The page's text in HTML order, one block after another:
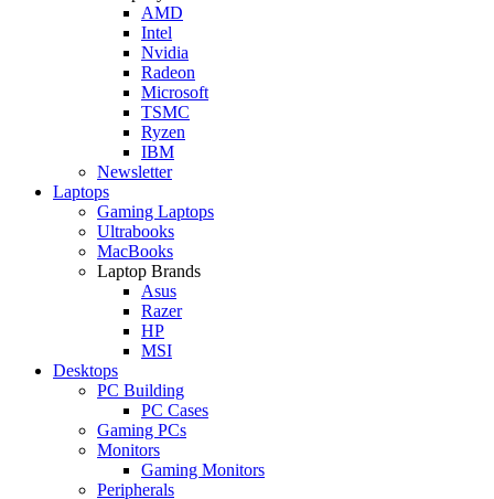
AMD
Intel
Nvidia
Radeon
Microsoft
TSMC
Ryzen
IBM
Newsletter
Laptops
Gaming Laptops
Ultrabooks
MacBooks
Laptop Brands
Asus
Razer
HP
MSI
Desktops
PC Building
PC Cases
Gaming PCs
Monitors
Gaming Monitors
Peripherals